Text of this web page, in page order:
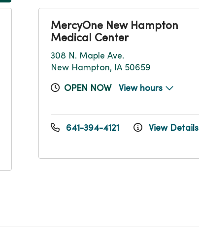
MercyOne New Hampton
Medical Center
308 N. Maple Ave.
New Hampton, IA 50659
OPEN NOW View hours
641-394-4121 View Details